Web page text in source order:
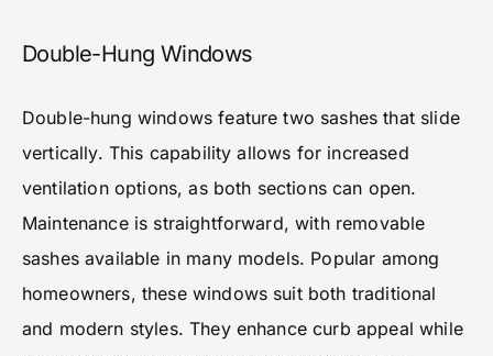
Double-Hung Windows
Double-hung windows feature two sashes that slide
vertically. This capability allows for increased
ventilation options, as both sections can open.
Maintenance is straightforward, with removable
sashes available in many models. Popular among
homeowners, these windows suit both traditional
and modern styles. They enhance curb appeal while